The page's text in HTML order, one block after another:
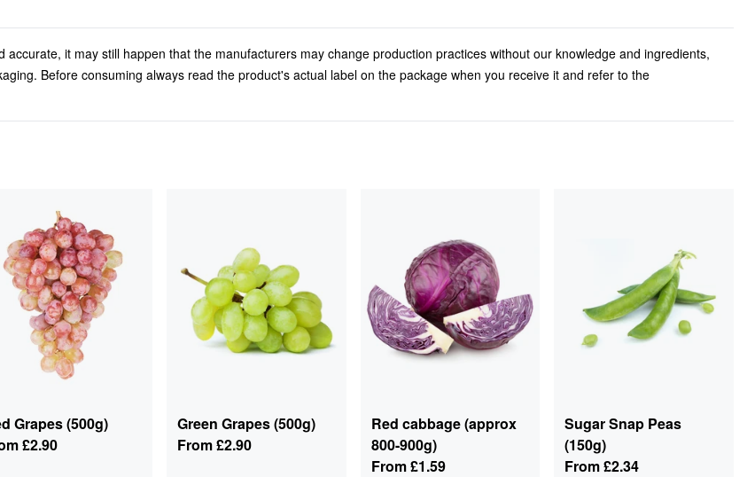
it may still happen that the manufacturers may change production practices without our knowledge and ingredients,
Before consuming always read the product's actual label on the package when you receive it and refer to the
Grapes (500g)
£2.90
Green Grapes (500g)
From£2.90
Red cabbage (approx
800-900g)
From£1.59
Sugar Snap Peas
(150g)
From£2.34